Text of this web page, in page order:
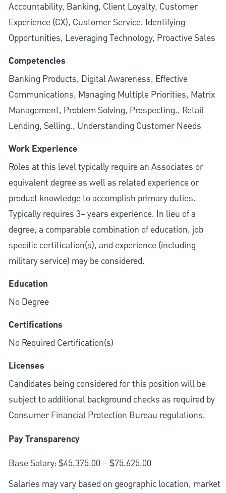
Accountability, Banking, Client Loyalty, Customer
Experience (CX), Customer Service, Identifying
Opportunities, Leveraging Technology, Proactive Sales
Competencies
Banking Products, Digital Awareness, Effective
Communications, Managing Multiple Priorities, Matrix
Management, Problem Solving, Prospecting., Retail
Lending, Selling., Understanding Customer Needs
Work Experience
Roles at this level typically require an Associates or
equivalent degree as well as related experience or
product knowledge to accomplish primary duties.
Typically requires 3+ years experience. In lieu of a
degree, a comparable combination of education, job
specific certification(s), and experience (including
military service) may be considered.
Education
No Degree
Certifications
No Required Certification(s)
Licenses
Candidates being considered for this position will be
subject to additional background checks as required by
Consumer Financial Protection Bureau regulations.
Pay Transparency
Base Salary: $45,375.00 – $75,625.00
Salaries may vary based on geographic location, market